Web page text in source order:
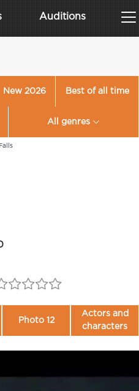
Auditions
New 2026 Best of all time
All genres
Photo 12
Actors and
characters